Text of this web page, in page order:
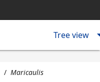
Tree view
/ Maricaulis